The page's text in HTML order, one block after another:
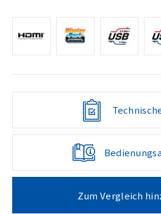
multiple display
• 1 x USB 3.2 Gen 2x1
• 1 x COM Port (RS-232/
• 1 x COM Port (RS-232)
Zum Vergleich